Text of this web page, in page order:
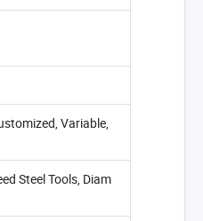
Variable,
Steel Tools, Diam